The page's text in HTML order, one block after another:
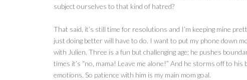
subject ourselves to that kind of hatred?
That said, it’s still time for resolutions and I’m keeping mine
just doing better will have to do. I want to put my phone down
with Julien. Three is a fun but challenging age; he pushes
times it’s “no, mama! Leave me alone!” And he storms off to
emotions. So patience with him is my main mom goal.